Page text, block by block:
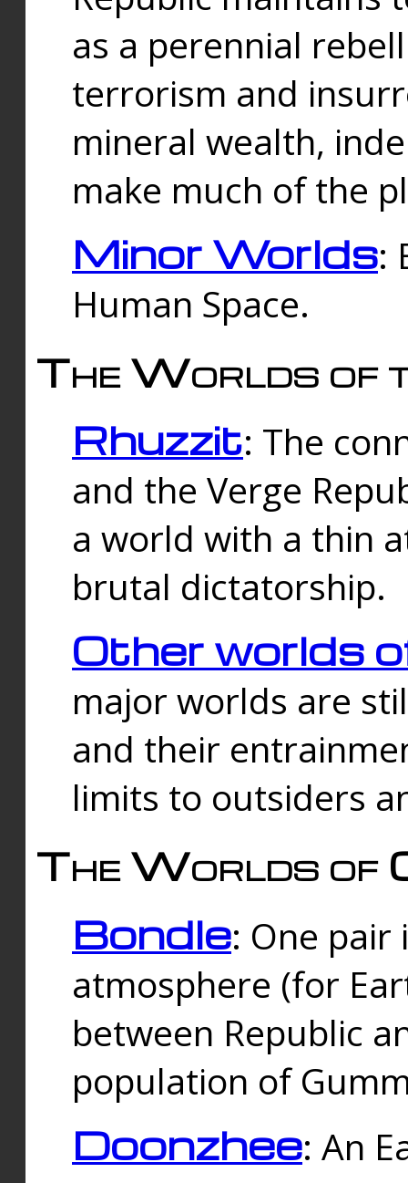
as a perennial
terrorism and
mineral wealth,
make much of the
Minor Worlds:
Human Space.
The Worlds of
Rhuzzit: The
and the Verge
a world with a thin
brutal dictatorship.
Other worlds
major worlds are
and their
limits to outsiders
The Worlds of
Bondle: One
atmosphere (for
between Republic
population of
Doonzhee: An